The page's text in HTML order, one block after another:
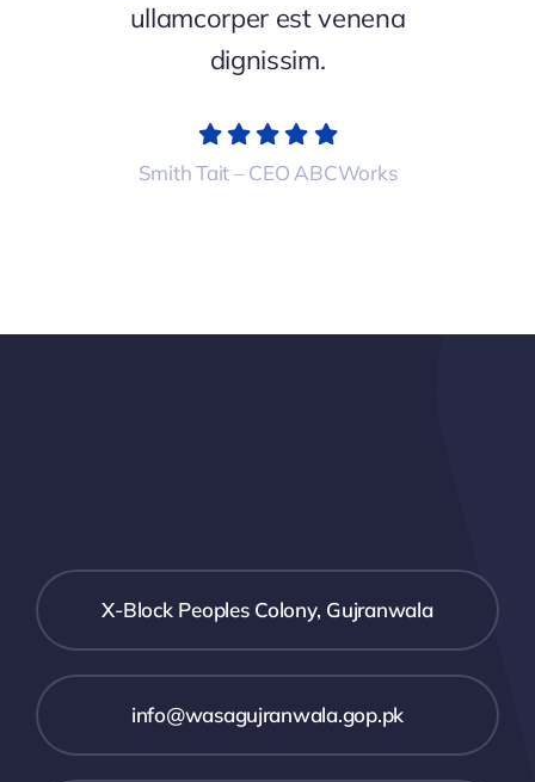
ullamcorper est venena
dignissim.
Smith Tait – CEO ABCWorks
X-Block Peoples Colony, Gujranwala
info@wasagujranwala.gop.pk